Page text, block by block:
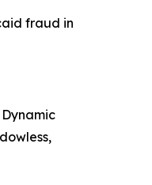
fraud in